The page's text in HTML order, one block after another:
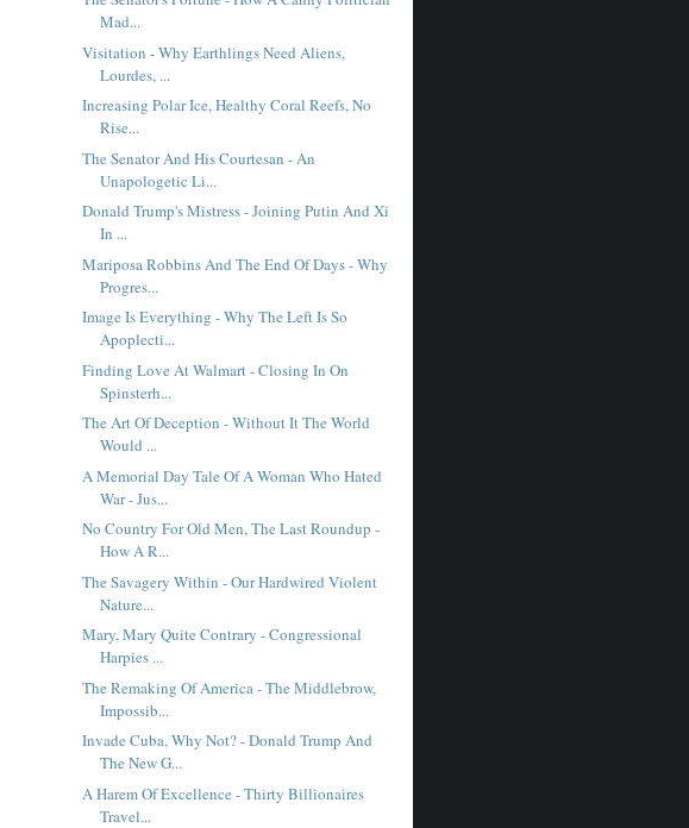
Mad...
Visitation - Why Earthlings Need Aliens,
Lourdes, ...
Increasing Polar Ice, Healthy Coral Reefs, No
Rise...
The Senator And His Courtesan - An
Unapologetic Li...
Donald Trump's Mistress - Joining Putin And Xi
In ...
Mariposa Robbins And The End Of Days - Why
Progres...
Image Is Everything - Why The Left Is So
Apoplecti...
Finding Love At Walmart - Closing In On
Spinsterh...
The Art Of Deception - Without It The World
Would ...
A Memorial Day Tale Of A Woman Who Hated
War - Jus...
No Country For Old Men, The Last Roundup -
How A R...
The Savagery Within - Our Hardwired Violent
Nature...
Mary, Mary Quite Contrary - Congressional
Harpies ...
The Remaking Of America - The Middlebrow,
Impossib...
Invade Cuba, Why Not? - Donald Trump And
The New G...
A Harem Of Excellence - Thirty Billionaires
Travel...